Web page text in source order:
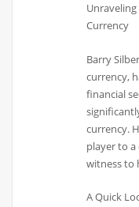
Currency
Barry
currency,
financial
currency.
player to
witness to
A Quick